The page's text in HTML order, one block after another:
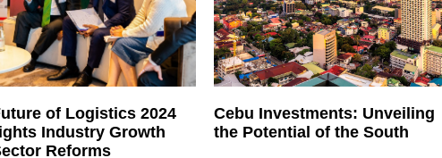
of Logistics 2024
Industry Growth
Reforms
Cebu Investments: Unveiling
the Potential of the South